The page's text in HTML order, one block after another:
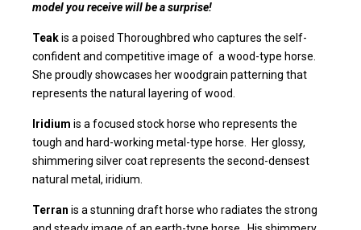
model you receive will be a surprise!
Teakis a poised Thoroughbred who captures the self-
confident and competitive image of a wood-type horse.
She proudly showcases her woodgrain patterning that
represents the natural layering of wood.
Iridium is a focused stock horse who represents the
tough and hard-working metal-type horse. Her glossy,
shimmering silver coat represents the second-densest
natural metal, iridium.
Terran is a stunning draft horse who radiates the strong